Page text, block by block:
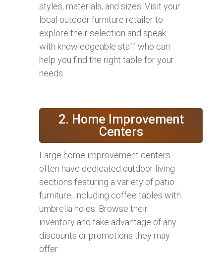
styles, materials, and sizes. Visit your
local outdoor furniture retailer to
explore their selection and speak
with knowledgeable staff who can
help you find the right table for your
needs.
2. Home Improvement
Centers
Large home improvement centers
often have dedicated outdoor living
sections featuring a variety of patio
furniture, including coffee tables with
umbrella holes. Browse their
inventory and take advantage of any
discounts or promotions they may
offer.